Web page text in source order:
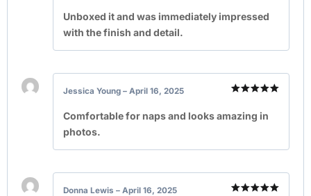
out of 5
Unboxed it and was immediately impressed
with the finish and detail.
out of 5
Jessica Young – April 16, 2025
Comfortable for naps and looks amazing in
photos.
Donna Lewis – April 16, 2025